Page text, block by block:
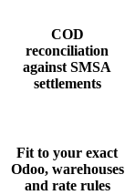
COD
reconciliation
against SMSA
settlements
Fit to your exact
Odoo, warehouses
and rate rules